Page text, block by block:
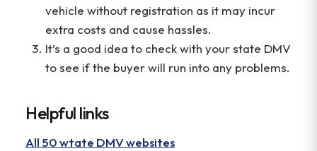
vehicle without registration as it may incur
extra costs and cause hassles.
It’s a good idea to check with your state DMV
to see if the buyer will run into any problems.
Helpful links
All 50 wtate DMV websites